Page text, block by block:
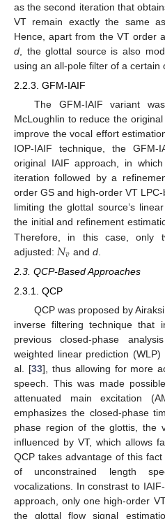
as the second iteration that
VT remain exactly the same
Hence, apart from the VT order
d , the glottal source is also
using an all-pole filter of a certain
2.2.3. GFM-IAIF
The GFM-IAIF variant
McLoughlin to reduce the
improve the vocal effort
IOP-IAIF technique, the
original IAIF approach, in
iteration followed by a
order GS and high-order VT
limiting the glottal source’s
the initial and refinement
Therefore, in this case, only
adjusted: 𝑁𝑣 andd
2.3. QCP-Based Approaches
2.3.1. QCP
QCP was proposed by
inverse filtering technique that
previous closed-phase
weighted linear prediction
al. [33], thus allowing for more
speech. This was made
attenuated main excitation
emphasizes the closed-phase
phase region of the glottis, the
influenced by VT, which allows
QCP takes advantage of this
of unconstrained length
vocalizations. In constrast to
approach, only one high-order
the glottal flow signal